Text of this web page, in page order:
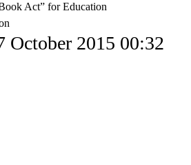
Act” for Education
October 2015 00:32